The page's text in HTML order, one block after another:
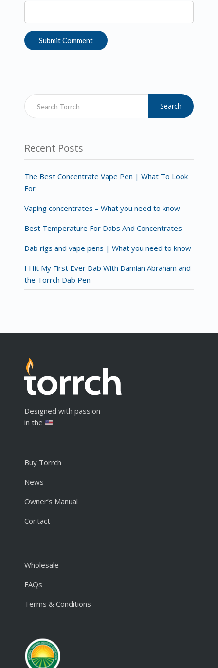
Search
Recent Posts
The Best Concentrate Vape Pen | What To Look
For
Vaping concentrates – What you need to know
Best Temperature For Dabs And Concentrates
Dab rigs and vape pens | What you need to know
I Hit My First Ever Dab With Damian Abraham and
the Torrch Dab Pen
Designed with passion
in the
Buy Torrch
News
Owner’s Manual
Contact
Wholesale
FAQs
Terms & Conditions